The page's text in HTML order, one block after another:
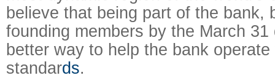
believe that being part of the bank,
founding members by the March
better way to help the bank
standards.